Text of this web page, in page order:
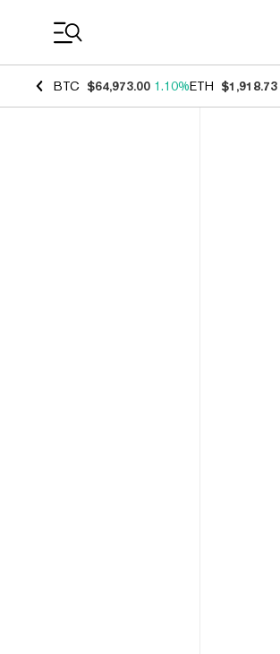
BTC $64,973.00 1.10%ETH $1,918.73